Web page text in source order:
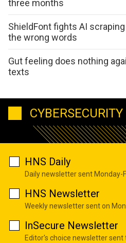
three months
ShieldFont fights AI
the wrong words
Gut feeling does nothing
texts
HNS Daily
Daily newsletter sent Monday-
HNS Newsletter
Weekly newsletter sent on
InSecure Newsletter
Editor's choice newsletter